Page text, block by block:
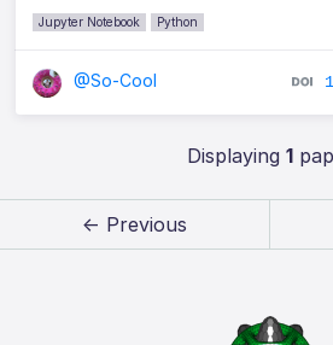
Jupyter Notebook Python
@So-Cool
Displaying 1
← Previous